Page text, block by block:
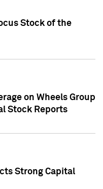
Stock of the
on Wheels Group
Stock Reports
Strong Capital